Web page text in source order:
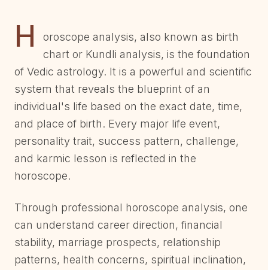
H
oroscope analysis, also known as birth
chart or Kundli analysis, is the foundation
of Vedic astrology. It is a powerful and scientific
system that reveals the blueprint of an
individual's life based on the exact date, time,
and place of birth. Every major life event,
personality trait, success pattern, challenge,
and karmic lesson is reflected in the
horoscope.
Through professional horoscope analysis, one
can understand career direction, financial
stability, marriage prospects, relationship
patterns, health concerns, spiritual inclination,